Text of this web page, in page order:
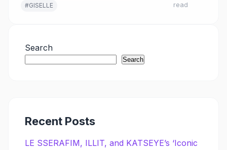
#GISELLE
read
Search
Search
Recent Posts
LE SSERAFIM, ILLIT, and KATSEYE’s ‘Iconic